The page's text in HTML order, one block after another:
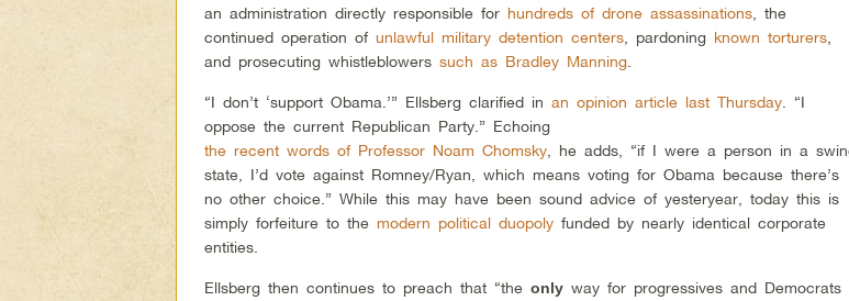
an administration directly responsible for hundreds of drone assassinations , the
continued operation of unlawful military detention centers , pardoning known torturers
and prosecuting whistleblowerssuch as Bradley Manning
“I don’t ‘support Obama.’” Ellsberg clarified inan opinion article last Thursday . “I
oppose the current Republican Party.” Echoing
the recent words of Professor Noam Chomsky , he adds, “if I were a person in a
state, I’d vote against Romney/Ryan, which means voting for Obama because there’s
no other choice.” While this may have been sound advice of yesteryear, today this is
simply forfeiture to the modern political duopoly funded by nearly identical corporate
entities.
Ellsberg then continues to preach that “theonly way for progressives and Democrats